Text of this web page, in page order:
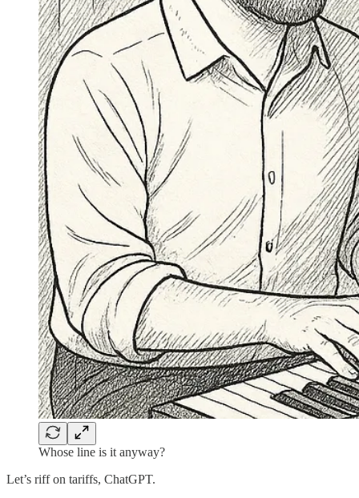
Whose line is it anyway?
Let’s riff on tariffs, ChatGPT.